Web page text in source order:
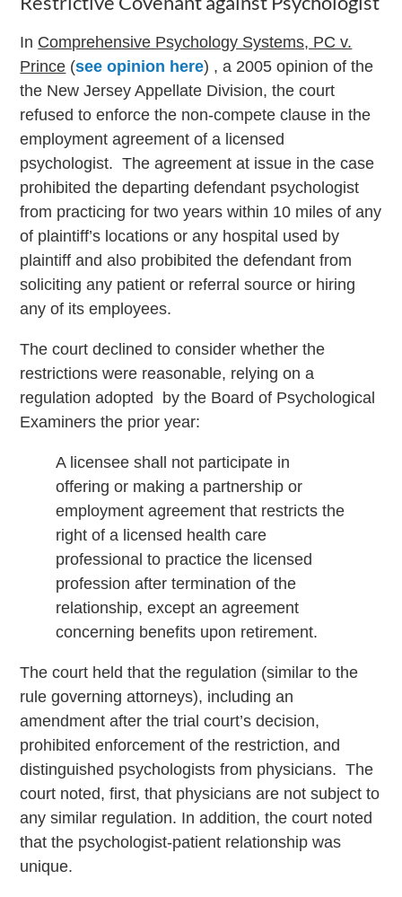
In Comprehensive Psychology Systems, PC v.
Prince (see opinion here) , a 2005 opinion of the
the New Jersey Appellate Division, the court
refused to enforce the non-compete clause in the
employment agreement of a licensed
psychologist. The agreement at issue in the case
prohibited the departing defendant psychologist
from practicing for two years within 10 miles of any
of plaintiff’s locations or any hospital used by
plaintiff and also probibited the defendant from
soliciting any patient or referral source or hiring
any of its employees.
The court declined to consider whether the
restrictions were reasonable, relying on a
regulation adopted by the Board of Psychological
Examiners the prior year:
A licensee shall not participate in
offering or making a partnership or
employment agreement that restricts the
right of a licensed health care
professional to practice the licensed
profession after termination of the
relationship, except an agreement
concerning benefits upon retirement.
The court held that the regulation (similar to the
rule governing attorneys), including an
amendment after the trial court’s decision,
prohibited enforcement of the restriction, and
distinguished psychologists from physicians. The
court noted, first, that physicians are not subject to
any similar regulation. In addition, the court noted
that the psychologist-patient relationship was
unique.